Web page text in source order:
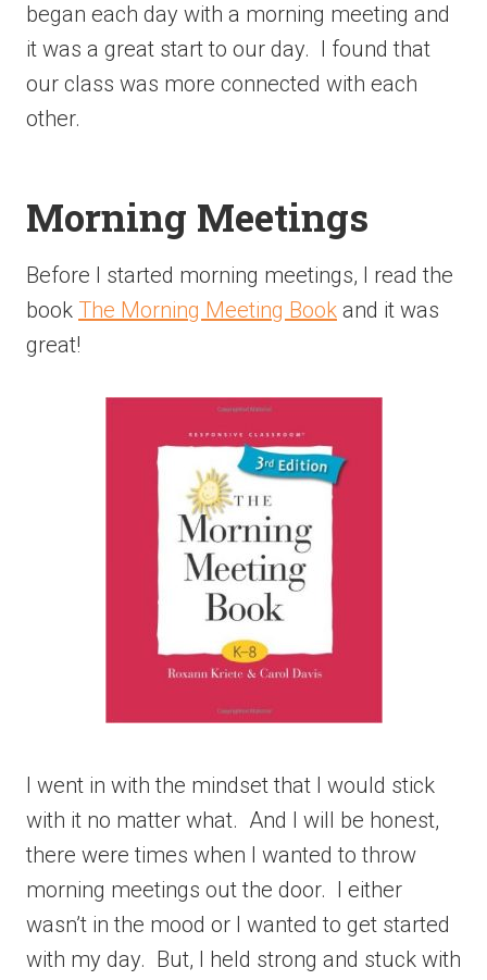
began each day with a morning meeting and
it was a great start to our day. I found that
our class was more connected with each
other.
Morning Meetings
Before I started morning meetings, I read the
book The Morning Meeting Book and it was
great!
I went in with the mindset that I would stick
with it no matter what. And I will be honest,
there were times when I wanted to throw
morning meetings out the door. I either
wasn’t in the mood or I wanted to get started
with my day. But, I held strong and stuck with